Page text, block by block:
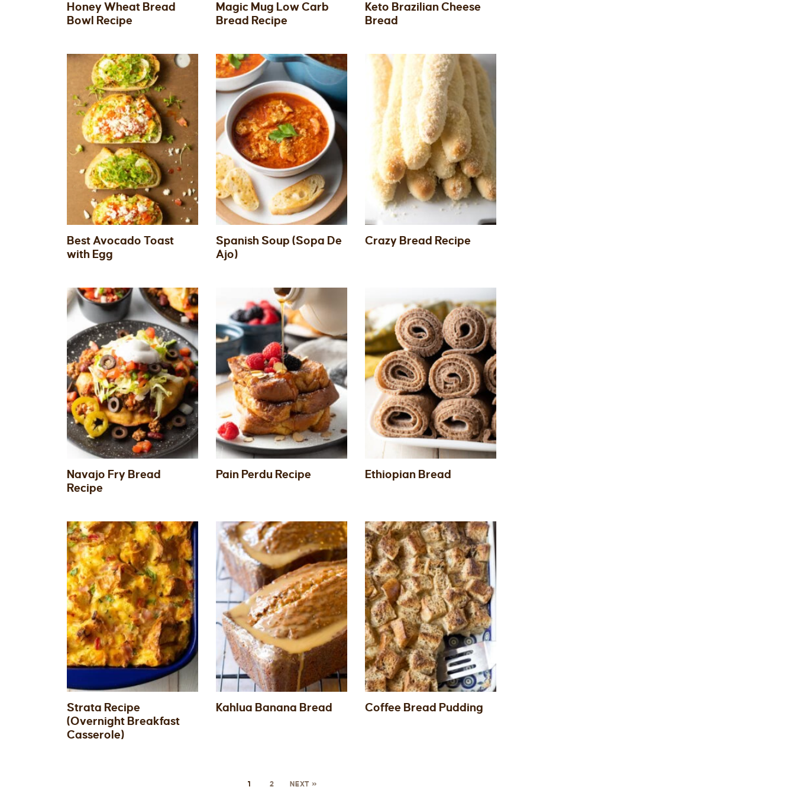
Honey Wheat Bread
Bowl Recipe
Magic Mug Low Carb
Bread Recipe
Keto Brazilian Cheese
Bread
Best Avocado Toast
with Egg
Spanish Soup (Sopa De
Ajo)
Crazy Bread Recipe
Navajo Fry Bread
Recipe
Pain Perdu Recipe Ethiopian Bread
Strata Recipe
(Overnight Breakfast
Casserole)
Kahlua Banana Bread Coffee Bread Pudding
1 2 NEXT »